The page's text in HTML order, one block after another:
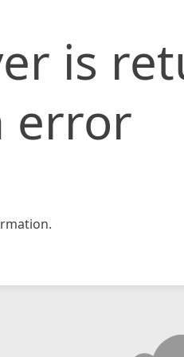
is
error